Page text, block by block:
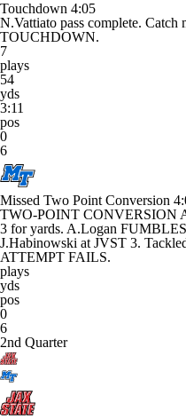
Touchdown 4:05
N.Vattiato pass complete.
TOUCHDOWN.
7
plays
54
yds
3:11
pos
0
6
Missed Two Point Conversion
TWO-POINT CONVERSION
3 for yards. A.Logan
J.Habinowski at JVST 3.
ATTEMPT FAILS.
plays
yds
pos
0
6
2nd Quarter